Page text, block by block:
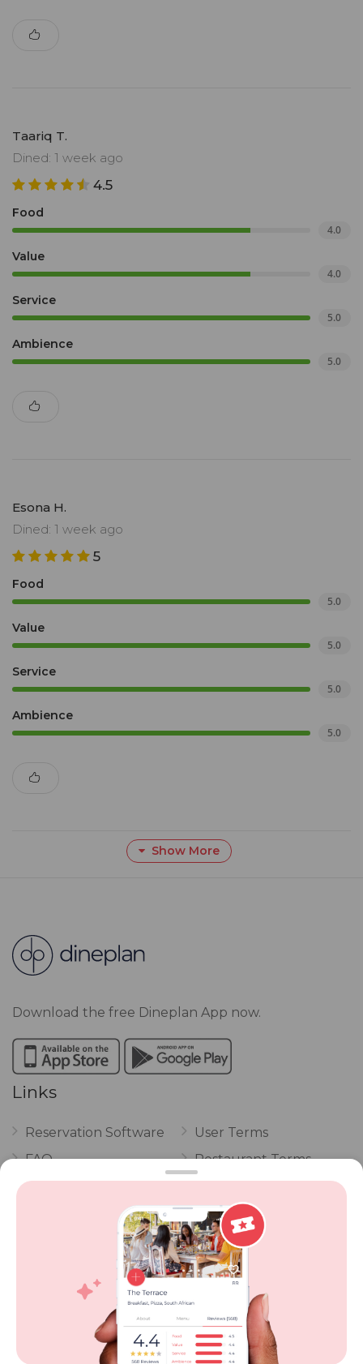
Taariq T.
Dined: 1 week ago
4.5
Food
4.0
Value
4.0
Service
5.0
Ambience
5.0
Esona H.
Dined: 1 week ago
5
Food
5.0
Value
5.0
Service
5.0
Ambience
5.0
Show More
Download the free Dineplan App now.
Links
Reservation Software
FAQ
Vouchers
POPI Complaint Form
Personal Information
Request Form
User Terms
Restaurant Terms
Privacy
Review Policy
Competitions
Contact Dineplan